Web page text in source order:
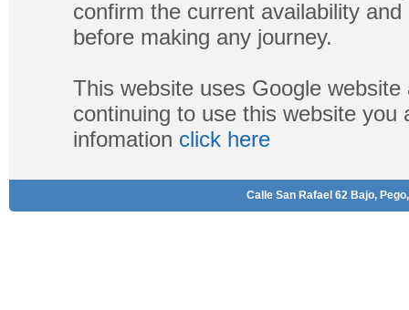
confirm the current availability
before making any journey.
This website uses Google
continuing to use this website
infomation click here
Calle San Rafael 62 Bajo,